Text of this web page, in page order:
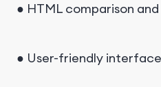
● HTML comparison
● User-friendly